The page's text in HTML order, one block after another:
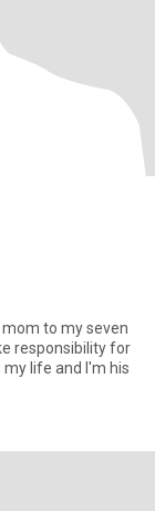
mom to my seven
responsibility for
my life and I'm his